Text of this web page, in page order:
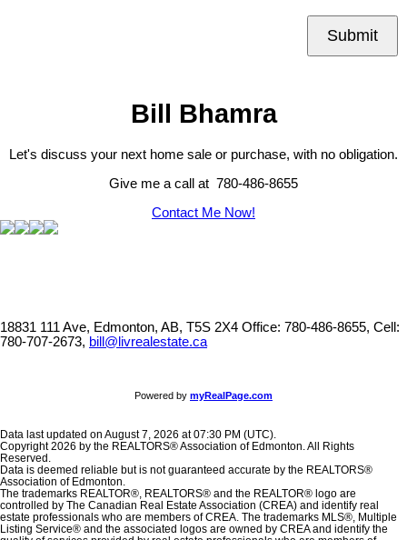
Submit
Bill Bhamra
Let's discuss your next home sale or purchase, with no obligation.
Give me a call at 780-486-8655
Contact Me Now!
18831 111 Ave, Edmonton, AB, T5S 2X4 Office: 780-486-8655, Cell:
780-707-2673, bill@livrealestate.ca
Powered by myRealPage.com
Data last updated on August 7, 2026 at 07:30 PM (UTC).
Copyright 2026 by the REALTORS® Association of Edmonton. All Rights
Reserved.
Data is deemed reliable but is not guaranteed accurate by the REALTORS®
Association of Edmonton.
The trademarks REALTOR®, REALTORS® and the REALTOR® logo are
controlled by The Canadian Real Estate Association (CREA) and identify real
estate professionals who are members of CREA. The trademarks MLS®, Multiple
Listing Service® and the associated logos are owned by CREA and identify the